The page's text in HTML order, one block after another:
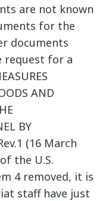
are not known
for the
documents
request for a
AND
BY
(16 March
the U.S.
4 removed, it is
staff have just